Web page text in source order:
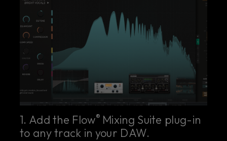
1. Add the Flow® Mixing Suite plug-in
to any track in your DAW.